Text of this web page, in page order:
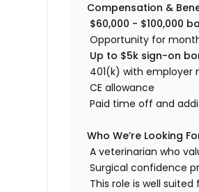
Compensation &
$60,000 - $100,000
Opportunity for
Up to $5k sign-on
401(k) with employer
CE allowance
Paid time off and
Who We’re Looking
A veterinarian who
Surgical confidence
This role is well